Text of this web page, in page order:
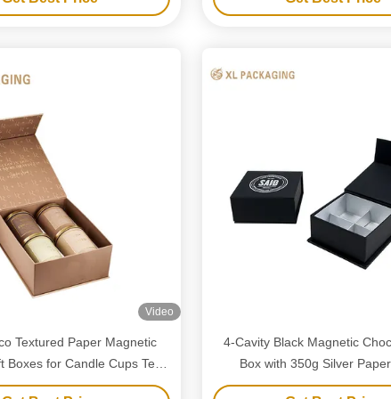
Video
Textured Paper Magnetic
Boxes for Candle Cups Tea
Cans Packaging
4-Cavity Black Magnetic
Box with 350g Silver